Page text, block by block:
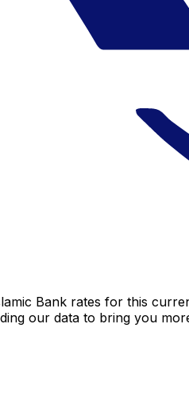
Bank rates for this
our data to bring you